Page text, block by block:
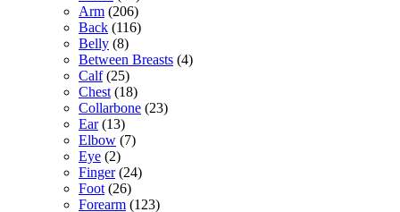
Arm (206)
Back (116)
Belly (8)
Between Breasts (4)
Calf(25)
Chest(18)
Collarbone (23)
Ear(13)
Elbow (7)
Eye (2)
Finger(24)
Foot(26)
Forearm (123)